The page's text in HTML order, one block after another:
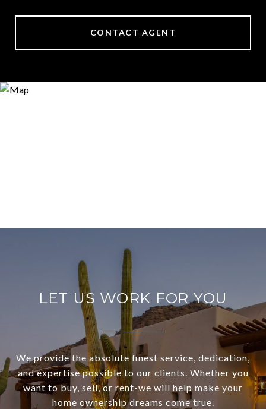
CONTACT AGENT
LET US WORK FOR YOU
We provide the absolute finest service, dedication,
and expertise possible to our clients. Whether you
want to buy, sell, or rent-we will help make your
home ownership dreams come true.